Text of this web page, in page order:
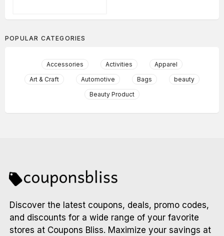
POPULAR CATEGORIES
Accessories Activities
Apparel
Art & Craft
Automotive Bags
beauty
Beauty Product
Discover the latest coupons, deals, promo codes,
and discounts for a wide range of your favorite
stores at Coupons Bliss. Maximize your savings at